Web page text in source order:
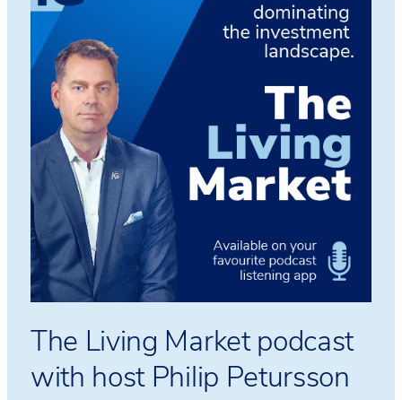
The Living Market podcast
with host Philip Petursson